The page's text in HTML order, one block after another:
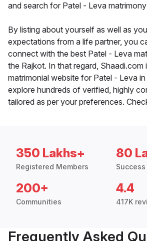
and search for Patel - Leva
By listing about yourself as well as
expectations from a life partner, you
connect with the best Patel - Leva
the Rajkot. In that regard, Shaadi.com
matrimonial website for Patel - Leva
explore hundreds of verified, highly
tailored as per your preferences.
350 Lakhs+
Registered Members
80
200+
Communities
4.4
417K
Frequently Asked